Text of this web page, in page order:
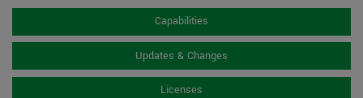
Capabilities
Updates & Changes
Licenses